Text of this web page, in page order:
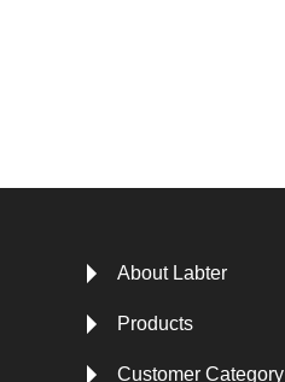
About Labter
Products
Customer Category